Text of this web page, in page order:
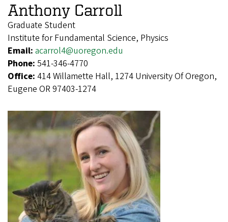
Anthony Carroll
Graduate Student
Institute for Fundamental Science, Physics
Email: acarrol4@uoregon.edu
Phone: 541-346-4770
Office: 414 Willamette Hall, 1274 University Of Oregon,
Eugene OR 97403-1274